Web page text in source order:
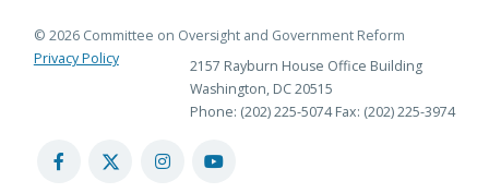
© 2026 Committee on Oversight and Government Reform
Privacy Policy
2157 Rayburn House Office Building
Washington, DC 20515
Phone: (202) 225-5074 Fax: (202) 225-3974